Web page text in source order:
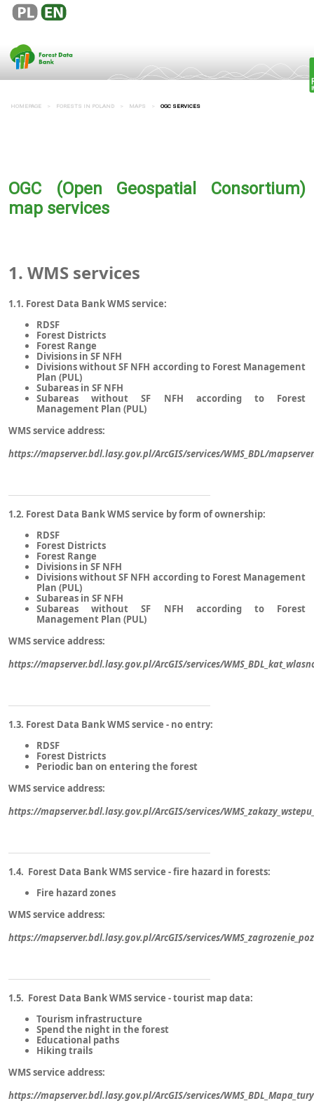
HOMEPAGE FORESTS IN POLAND MAPS OGC SERVICES
OGC (Open Geospatial Consortium)
map services
1. WMS services
1.1. Forest Data Bank WMS service:
RDSF
Forest Districts
Forest Range
Divisions in SF NFH
Divisions without SF NFH according to Forest Management
Plan (PUL)
Subareas in SF NFH
Subareas without SF NFH according to Forest
Management Plan (PUL)
WMS service address:
https://mapserver.bdl.lasy.gov.pl/ArcGIS/services/WMS_BDL/
1.2. Forest Data Bank WMS service by form of ownership:
RDSF
Forest Districts
Forest Range
Divisions in SF NFH
Divisions without SF NFH according to Forest Management
Plan (PUL)
Subareas in SF NFH
Subareas without SF NFH according to Forest
Management Plan (PUL)
WMS service address:
https://mapserver.bdl.lasy.gov.pl/ArcGIS/services/
1.3. Forest Data Bank WMS service - no entry:
RDSF
Forest Districts
Periodic ban on entering the forest
WMS service address:
https://mapserver.bdl.lasy.gov.pl/ArcGIS/services/
1.4. Forest Data Bank WMS service - fire hazard in forests:
Fire hazard zones
WMS service address:
https://mapserver.bdl.lasy.gov.pl/ArcGIS/services/
1.5. Forest Data Bank WMS service - tourist map data:
Tourism infrastructure
Spend the night in the forest
Educational paths
Hiking trails
WMS service address:
https://mapserver.bdl.lasy.gov.pl/ArcGIS/services/